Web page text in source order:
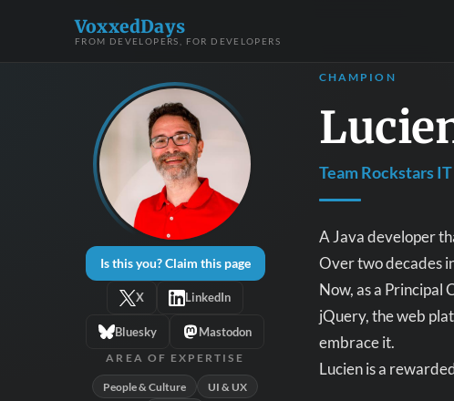
VoxxedDays
FROM DEVELOPERS, FOR DEVELOPERS
Is this you? Claim this page
X LinkedIn
Bluesky Mastodon
AREA OF EXPERTISE
People & Culture
UI & UX
CHAMPION
Team Rockstars IT
A Java developer
Over two decades
Now, as a Principal
jQuery, the web
embrace it.
Lucien is a